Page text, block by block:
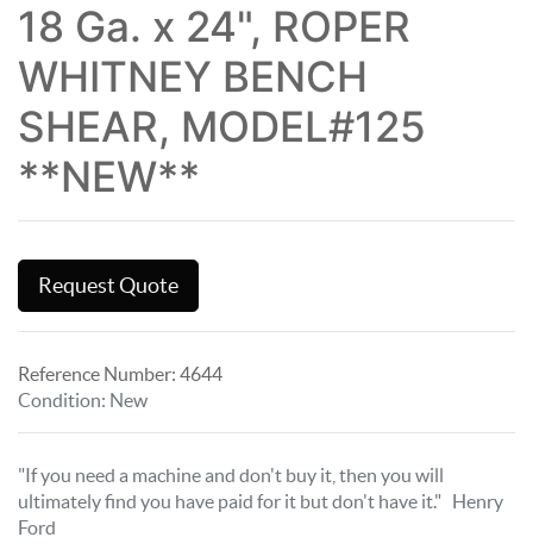
18 Ga. x 24", ROPER
WHITNEY BENCH
SHEAR, MODEL#125
**NEW**
Request Quote
Reference Number: 4644
Condition: New
"If you need a machine and don't buy it, then you will
ultimately find you have paid for it but don't have it." Henry
Ford